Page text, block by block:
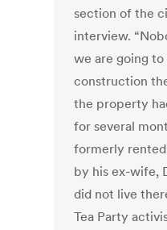
section of the
interview.
we are going to
construction
the property
for several
formerly
by his ex-wife,
did not live
Tea Party